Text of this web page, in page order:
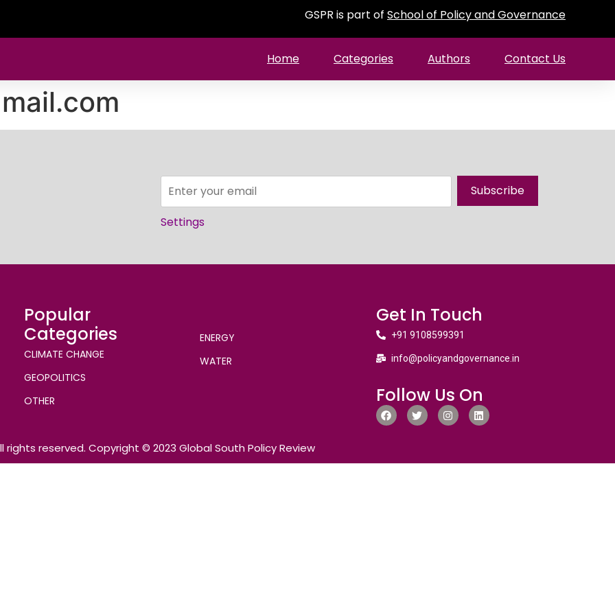
GSPR is part of School of Policy and Governance
Home Categories Authors Contact Us
Subscribe
Settings
Popular
Categories
CLIMATE CHANGE
GEOPOLITICS
OTHER
ENERGY
WATER
Get In Touch
+91 9108599391
info@policyandgovernance.in
Follow Us On
rights reserved. Copyright © 2023 Global South Policy Review